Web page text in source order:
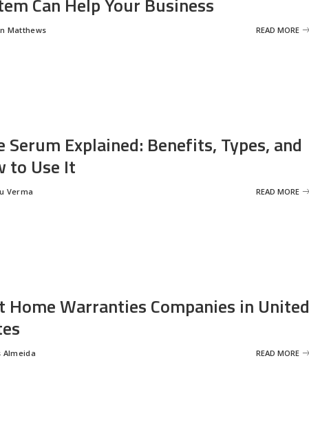
Matthews READ MORE
Serum Explained: Benefits, Types, and
to Use It
Verma READ MORE
Home Warranties Companies in United
Almeida READ MORE